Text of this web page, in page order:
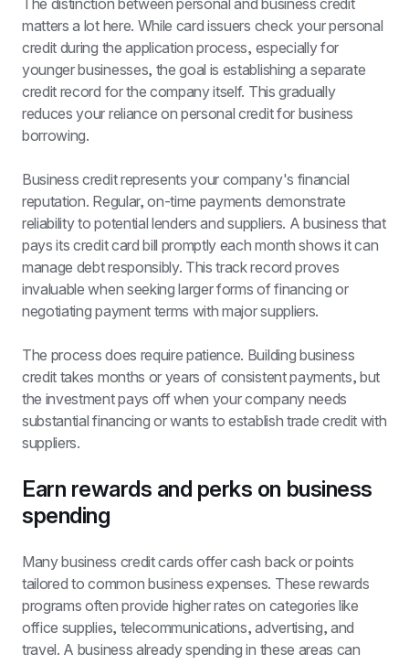
The distinction between personal and business credit
matters a lot here. While card issuers check your personal
credit during the application process, especially for
younger businesses, the goal is establishing a separate
credit record for the company itself. This gradually
reduces your reliance on personal credit for business
borrowing.
Business credit represents your company's financial
reputation. Regular, on-time payments demonstrate
reliability to potential lenders and suppliers. A business that
pays its credit card bill promptly each month shows it can
manage debt responsibly. This track record proves
invaluable when seeking larger forms of financing or
negotiating payment terms with major suppliers.
The process does require patience. Building business
credit takes months or years of consistent payments, but
the investment pays off when your company needs
substantial financing or wants to establish trade credit with
suppliers.
Earn rewards and perks on business
spending
Many business credit cards offer cash back or points
tailored to common business expenses. These rewards
programs often provide higher rates on categories like
office supplies, telecommunications, advertising, and
travel. A business already spending in these areas can